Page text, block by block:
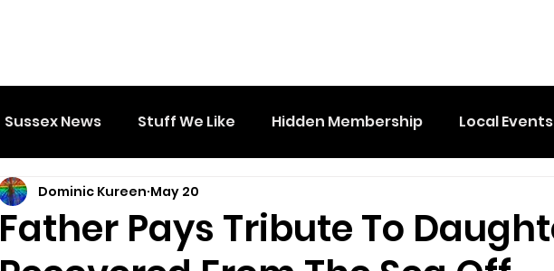
Sussex News Stuff We Like Hidden Membership Local Events
Father Pays Tribute To
Dominic Kureen May 20